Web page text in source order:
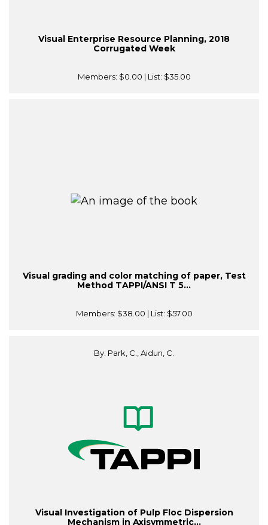
Visual Enterprise Resource Planning, 2018
Corrugated Week
Members: $0.00 | List: $35.00
Visual grading and color matching of paper, Test
Method TAPPI/ANSI T 5...
Members: $38.00 | List: $57.00
By: Park, C., Aidun, C.
Visual Investigation of Pulp Floc Dispersion
Mechanism in Axisymmetric...